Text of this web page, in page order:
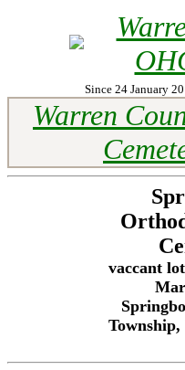
Since 24 January
Warren
vaccant